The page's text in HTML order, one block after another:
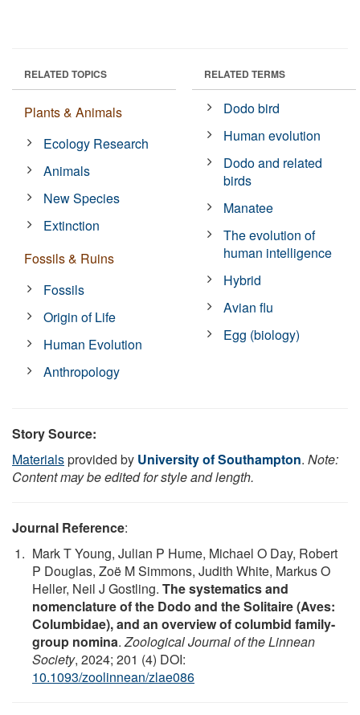
RELATED TOPICS
Plants & Animals
Ecology Research
Animals
New Species
Extinction
Fossils & Ruins
Fossils
Origin of Life
Human Evolution
Anthropology
RELATED TERMS
Dodo bird
Human evolution
Dodo and related
birds
Manatee
The evolution of
human intelligence
Hybrid
Avian flu
Egg (biology)
Story Source:
Materialsprovided by University of Southampton. Note:
Content may be edited for style and length.
Journal Reference:
Mark T Young, Julian P Hume, Michael O Day, Robert
P Douglas, Zoë M Simmons, Judith White, Markus O
Heller, Neil J Gostling. The systematics and
nomenclature of the Dodo and the Solitaire (Aves:
Columbidae), and an overview of columbid family-
group nomina.Zoological Journal of the Linnean
Society, 2024; 201 (4) DOI:
10.1093/zoolinnean/zlae086